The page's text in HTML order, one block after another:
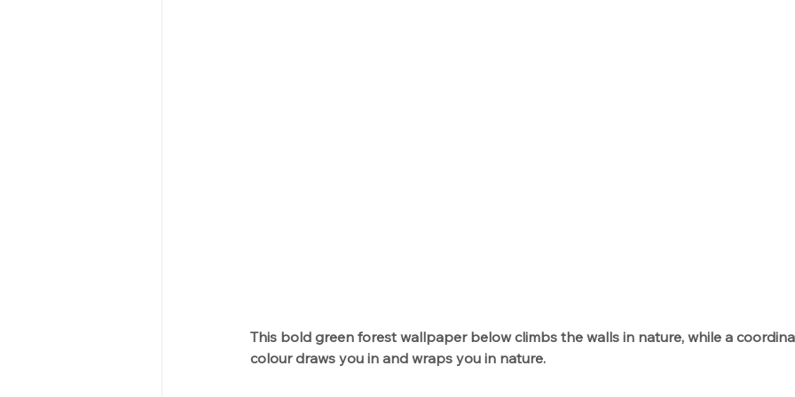
This bold green forest wallpaper below climbs the walls in nature, while a
colour draws you in and wraps you in nature.